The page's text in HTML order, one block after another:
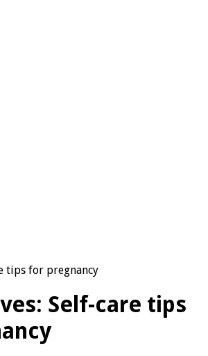
tips for pregnancy
Self-care tips